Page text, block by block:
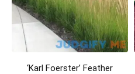
‘Karl Foerster’ Feather